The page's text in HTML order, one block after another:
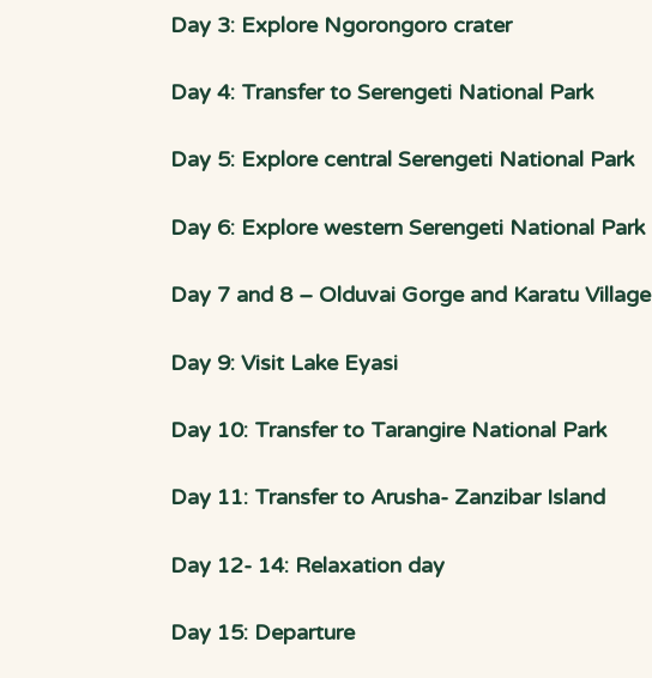
Day 3: Explore Ngorongoro crater
Day 4: Transfer to Serengeti National Park
Day 5: Explore central Serengeti National Park
Day 6: Explore western Serengeti National Park
Day 7 and 8 – Olduvai Gorge and Karatu Village
Day 9: Visit Lake Eyasi
Day 10: Transfer to Tarangire National Park
Day 11: Transfer to Arusha- Zanzibar Island
Day 12- 14: Relaxation day
Day 15: Departure